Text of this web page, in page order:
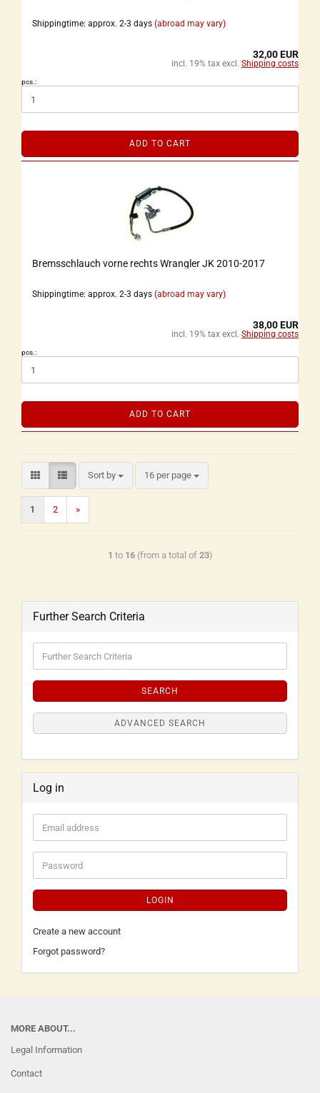
Shippingtime: approx. 2-3 days (abroad may vary)
32,00 EUR
incl. 19% tax excl. Shipping costs
pcs.:
ADD TO CART
Bremsschlauch vorne rechts Wrangler JK 2010-2017
Shippingtime: approx. 2-3 days (abroad may vary)
38,00 EUR
incl. 19% tax excl. Shipping costs
pcs.:
ADD TO CART
Sort by 16 per page
1 2 »
1 to 16(from a total of 23)
Further Search Criteria
SEARCH
ADVANCED SEARCH
Log in
LOGIN
Create a new account
Forgot password?
MORE ABOUT...
Legal Information
Contact